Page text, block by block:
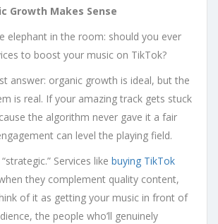
Growth Makes Sense
elephant in the room: should you ever
to boost your music on TikTok?
answer: organic growth is ideal, but the
is real. If your amazing track gets stuck
the algorithm never gave it a fair
can level the playing field.
Services like buying TikTok
they complement quality content,
of it as getting your music in front of
the people who’ll genuinely